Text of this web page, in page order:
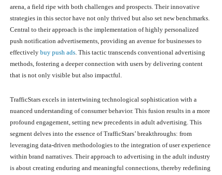
arena, a field ripe with both challenges and prospects. Their innovative
strategies in this sector have not only thrived but also set new benchmarks.
Central to their approach is the implementation of highly personalized
push notification advertisements, providing an avenue for businesses to
effectively buy push ads. This tactic transcends conventional advertising
methods, fostering a deeper connection with users by delivering content
that is not only visible but also impactful.
TrafficStars excels in intertwining technological sophistication with a
nuanced understanding of consumer behavior. This fusion results in a more
profound engagement, setting new precedents in adult advertising. This
segment delves into the essence of TrafficStars’ breakthroughs: from
leveraging data-driven methodologies to the integration of user experience
within brand narratives. Their approach to advertising in the adult industry
is about creating enduring and meaningful connections, thereby redefining